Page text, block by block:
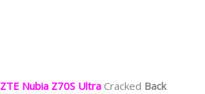
ZTE Nubia Z70S Ultra Cracked Back